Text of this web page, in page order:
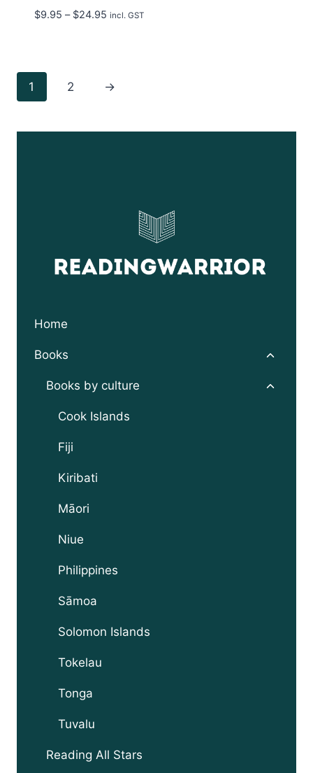
$9.95 – $24.95Price
incl. GST
1 2 →
Home
Books
Toggle
menu
Books by culture
Toggle
Cook Islands
Fiji
Kiribati
Māori
Niue
Philippines
Sāmoa
Solomon Islands
Tokelau
Tonga
Tuvalu
Reading All Stars